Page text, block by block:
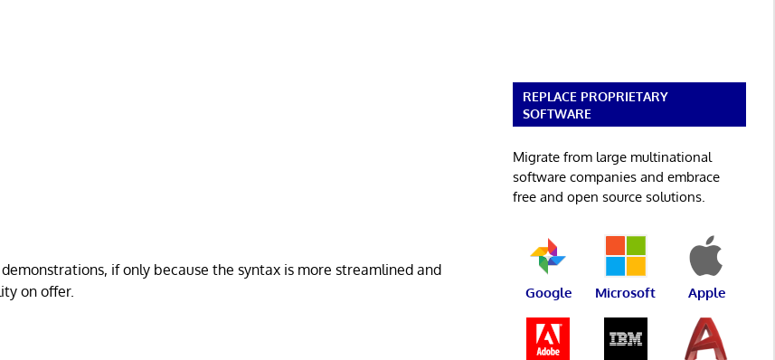
if only because the syntax is more streamlined and
on offer.
REPLACE PROPRIETARY
SOFTWARE
Migrate from large multinational
software companies and embrace
free and open source solutions.
Google Microsoft Apple